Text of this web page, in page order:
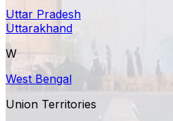
Uttar Pradesh
Uttarakhand
W
West Bengal
Union Territories